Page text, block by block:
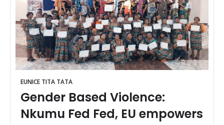
EUNICE TITA TATA
Gender Based Violence:
Nkumu Fed Fed, EU empowers